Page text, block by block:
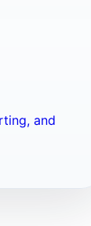
and